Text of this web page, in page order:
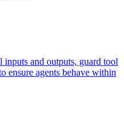
and outputs, guard tool
ensure agents behave within